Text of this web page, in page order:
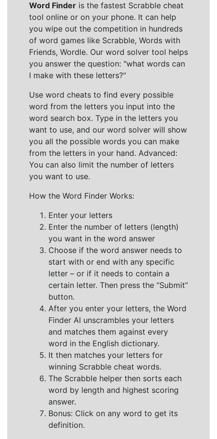
Word Finder is the fastest Scrabble cheat
tool online or on your phone. It can help
you wipe out the competition in hundreds
of word games like Scrabble, Words with
Friends, Wordle. Our word solver tool helps
you answer the question: "what words can
I make with these letters?"
Use word cheats to find every possible
word from the letters you input into the
word search box. Type in the letters you
want to use, and our word solver will show
you all the possible words you can make
from the letters in your hand. Advanced:
You can also limit the number of letters
you want to use.
How the Word Finder Works:
Enter your letters
Enter the number of letters (length)
you want in the word answer
Choose if the word answer needs to
start with or end with any specific
letter – or if it needs to contain a
certain letter. Then press the “Submit”
button.
After you enter your letters, the Word
Finder AI unscrambles your letters
and matches them against every
word in the English dictionary.
It then matches your letters for
winning Scrabble cheat words.
The Scrabble helper then sorts each
word by length and highest scoring
answer.
Bonus: Click on any word to get its
definition.